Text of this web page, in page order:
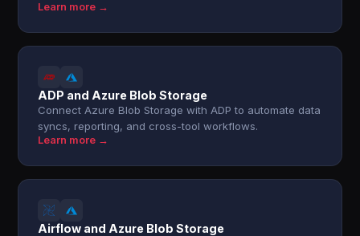
Learn more →
ADP and Azure Blob Storage
Connect Azure Blob Storage with ADP to automate data
syncs, reporting, and cross-tool workflows.
Learn more →
Airflow and Azure Blob Storage